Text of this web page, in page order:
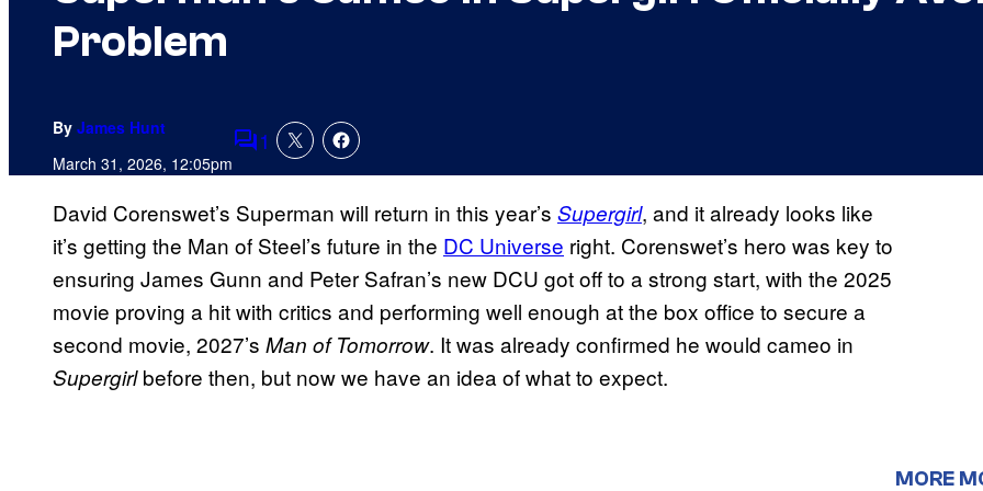
Problem
By James Hunt
March 31, 2026, 12:05pmComments
1
David Corenswet’s Superman will return in this year’s Supergirl, and it already looks like
it’s getting the Man of Steel’s future in the DC Universe right. Corenswet’s hero was key to
ensuring James Gunn and Peter Safran’s new DCU got off to a strong start, with the 2025
movie proving a hit with critics and performing well enough at the box office to secure a
second movie, 2027’s Man of Tomorrow. It was already confirmed he would cameo in
Supergirlbefore then, but now we have an idea of what to expect.
MORE